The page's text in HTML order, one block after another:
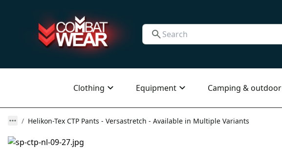
Clothing Equipment Camping & outdoor
Helikon-Tex CTP Pants - Versastretch - Available in Multiple Variants